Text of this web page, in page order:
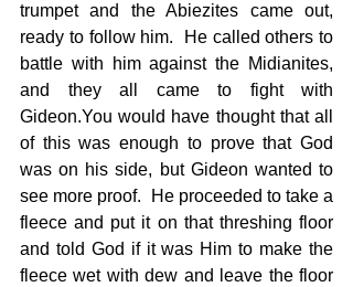
trumpet and the Abiezites came out,
ready to follow him.  He called others to
battle with him against the Midianites,
and they all came to fight with
Gideon.You would have thought that all
of this was enough to prove that God
was on his side, but Gideon wanted to
see more proof.  He proceeded to take a
fleece and put it on that threshing floor
and told God if it was Him to make the
fleece wet with dew and leave the floor